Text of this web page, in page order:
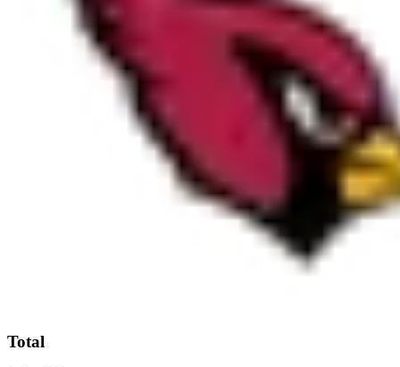
Total